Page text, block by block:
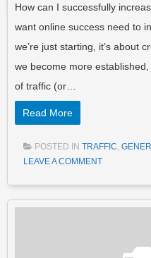
How can I successfully
want online success need to
we’re just starting, it’s about
we become more
of traffic (or…
Read More
POSTED IN TRAFFIC,
LEAVE A COMMENT